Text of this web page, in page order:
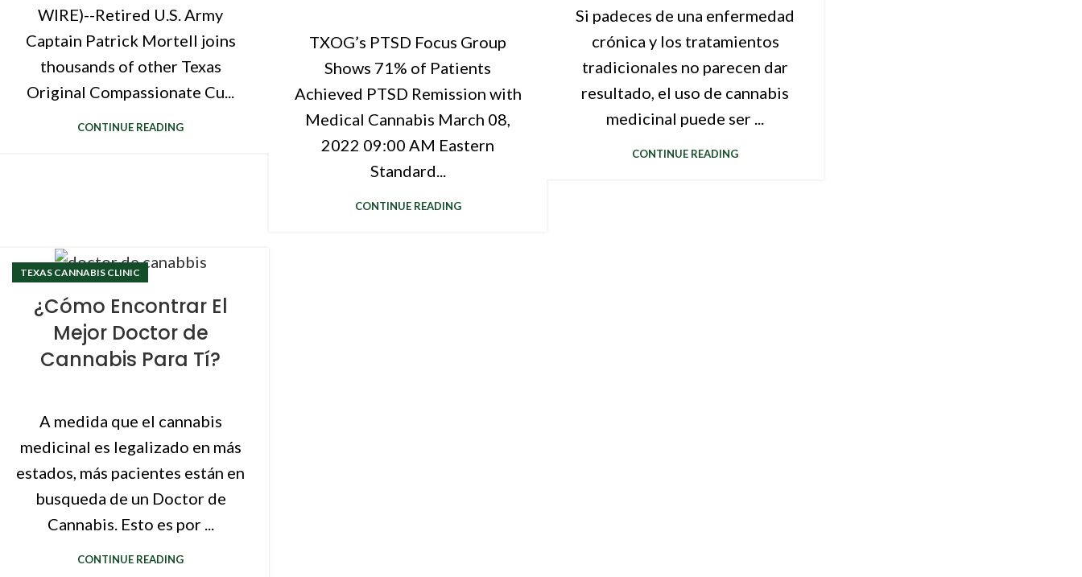
WIRE)--Retired U.S. Army
Captain Patrick Mortell joins
thousands of other Texas
Original Compassionate Cu...
CONTINUE READING
TXOG’s PTSD Focus Group
Shows 71% of Patients
Achieved PTSD Remission with
Medical Cannabis March 08,
2022 09:00 AM Eastern
Standard...
CONTINUE READING
Si padeces de una enfermedad
crónica y los tratamientos
tradicionales no parecen dar
resultado, el uso de cannabis
medicinal puede ser ...
CONTINUE READING
TEXAS CANNABIS CLINIC
¿Cómo Encontrar El
Mejor Doctor de
Cannabis Para Tí?
A medida que el cannabis
medicinal es legalizado en más
estados, más pacientes están en
busqueda de un Doctor de
Cannabis. Esto es por ...
CONTINUE READING